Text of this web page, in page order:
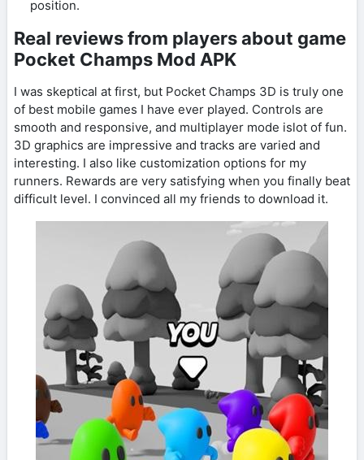
position.
Real reviews from players about game
Pocket Champs Mod APK
I was skeptical at first, but Pocket Champs 3D is truly one
of best mobile games I have ever played. Controls are
smooth and responsive, and multiplayer mode islot of fun.
3D graphics are impressive and tracks are varied and
interesting. I also like customization options for my
runners. Rewards are very satisfying when you finally beat
difficult level. I convinced all my friends to download it.